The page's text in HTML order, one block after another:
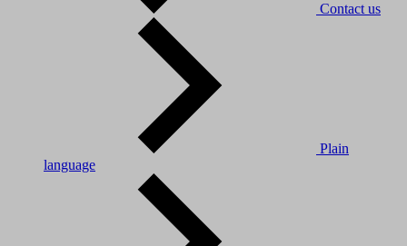
Contact us
Plain
language